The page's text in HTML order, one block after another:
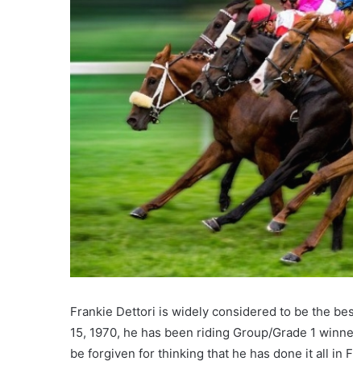
Frankie Dettori is widely considered to be the
15, 1970, he has been riding Group/Grade 1
be forgiven for thinking that he has done it all in